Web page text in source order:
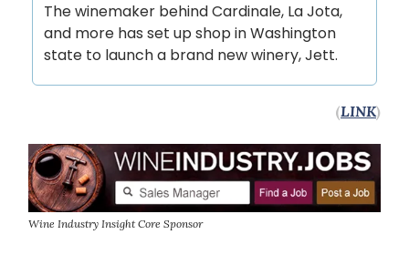
The winemaker behind Cardinale, La Jota,
and more has set up shop in Washington
state to launch a brand new winery, Jett.
(LINK)
Wine Industry Insight Core Sponsor